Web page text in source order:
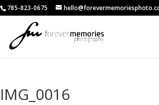
785-823-0675
IMG_0016